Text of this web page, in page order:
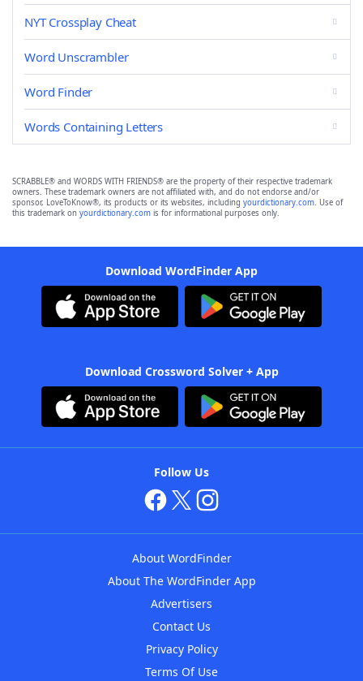
NYT Crossplay Cheat
Word Unscrambler
Word Finder
Words Containing Letters
SCRABBLE® and WORDS WITH FRIENDS® are the property of their respective trademark
owners. These trademark owners are not affiliated with, and do not endorse and/or
sponsor, LoveToKnow®, its products or its websites, including yourdictionary.com. Use of
this trademark on yourdictionary.com is for informational purposes only.
Download WordFinder App
Download Crossword Solver + App
Follow Us
About WordFinder
About The WordFinder App
Advertisers
Contact Us
Privacy Policy
Terms Of Use